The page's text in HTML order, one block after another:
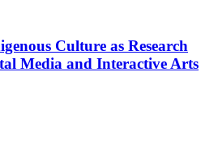
Culture as Research
Media and Interactive Arts